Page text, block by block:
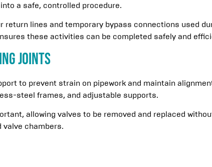
a safe, controlled procedure.
return lines and temporary bypass connections used
these activities can be completed safely and
Joints
to prevent strain on pipework and maintain
steel frames, and adjustable supports.
allowing valves to be removed and replaced
chambers.